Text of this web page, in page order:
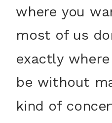
where you
most of us
exactly
be without
kind of